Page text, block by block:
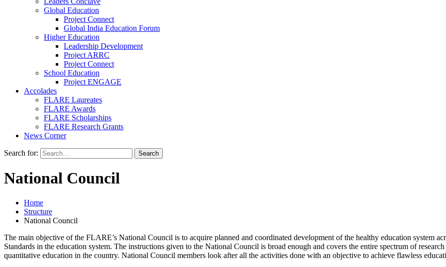
Global Education
Project Connect
Global India Education Forum
Higher Education
Leadership Development
Project ARRC
Project Connect
School Education
Project ENGAGE
Accolades
FLARE Laureates
FLARE Awards
FLARE Scholarships
FLARE Research Grants
News Corner
Search for:
National Council
Home
Structure
National Council
The main objective of the FLARE’s National Council is to acquire planned and coordinated development of the healthy education system
Standards in the education system. The instructions given to the National Council is broad enough and covers the entire spectrum of
quantitative education in the country. National Council members look after all the activities done with an objective to achieve flawless